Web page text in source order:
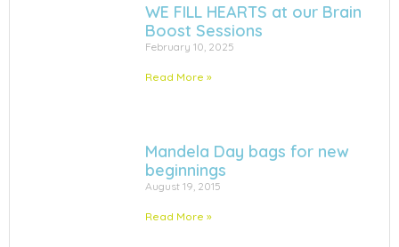
WE FILL HEARTS at our Brain
Boost Sessions
February 10, 2025
Read More »
Mandela Day bags for new
beginnings
August 19, 2015
Read More »